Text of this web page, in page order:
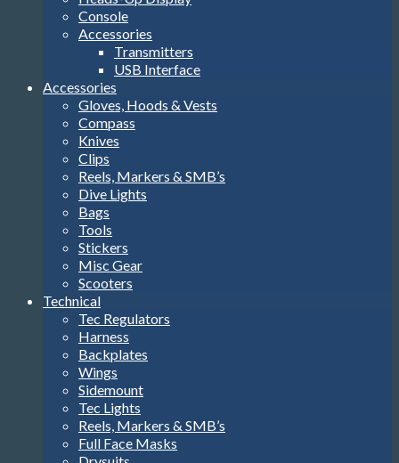
Console
Accessories
Transmitters
USB Interface
Accessories
Gloves, Hoods & Vests
Compass
Knives
Clips
Reels, Markers & SMB’s
Dive Lights
Bags
Tools
Stickers
Misc Gear
Scooters
Technical
Tec Regulators
Harness
Backplates
Wings
Sidemount
Tec Lights
Reels, Markers & SMB’s
Full Face Masks